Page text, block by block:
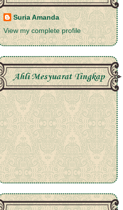
Suria Amanda
View my complete profile
Ahli Mesyuarat Tingkap